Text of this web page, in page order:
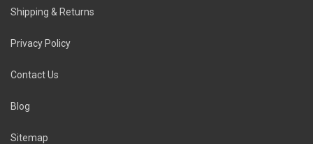
Shipping & Returns
Privacy Policy
Contact Us
Blog
Sitemap